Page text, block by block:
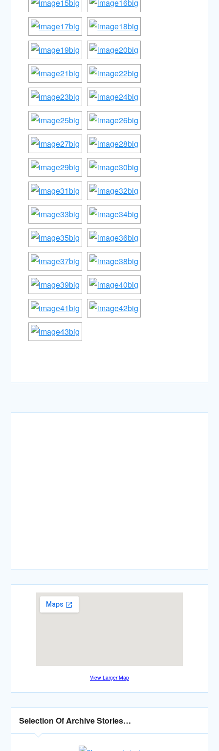
View Larger Map
Selection Of Archive Stories…